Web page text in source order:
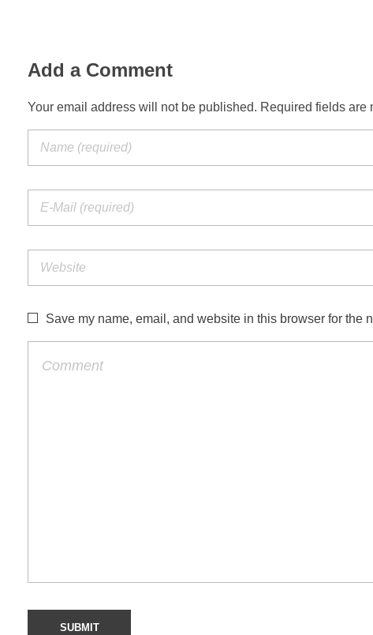
Add a Comment
Your email address will not be published. Required fields are
Save my name, email, and website in this browser for the